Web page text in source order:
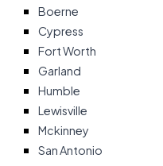
Boerne
Cypress
Fort Worth
Garland
Humble
Lewisville
Mckinney
San Antonio